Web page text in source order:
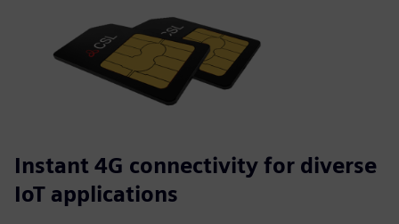
Instant 4G connectivity for diverse
IoT applications